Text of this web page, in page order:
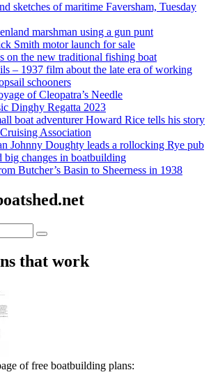
sketches of maritime Faversham, Tuesday
marshman using a gun punt
Smith motor launch for sale
on the new traditional fishing boat
– 1937 film about the late era of working
schooners
of Cleopatra’s Needle
Dinghy Regatta 2023
boat adventurer Howard Rice tells his story
Association
Johnny Doughty leads a rollocking Rye pub
big changes in boatbuilding
Butcher’s Basin to Sheerness in 1938
Search
that work
of free boatbuilding plans: